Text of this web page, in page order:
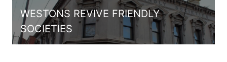
WESTONS REVIVE FRIENDLY
SOCIETIES